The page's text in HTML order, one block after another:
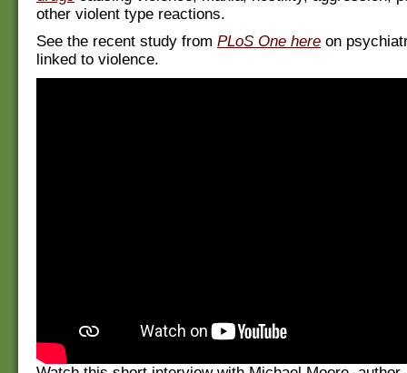
other violent type reactions.
See the recent study from PLoS One here on
linked to violence.